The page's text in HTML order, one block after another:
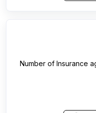
Number of Insurance